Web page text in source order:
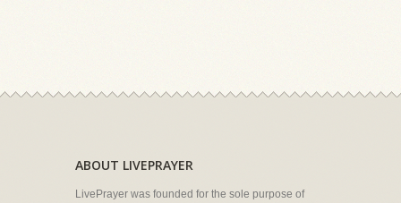
ABOUT LIVEPRAYER
LivePrayer was founded for the sole purpose of